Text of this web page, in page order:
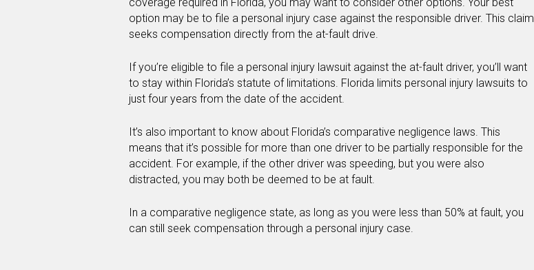
option may be to file a personal injury case against the responsible driver. This claim
seeks compensation directly from the at-fault drive.
If you’re eligible to file a personal injury lawsuit against the at-fault driver, you’ll want
to stay within Florida’s statute of limitations. Florida limits personal injury lawsuits to
just four years from the date of the accident.
It’s also important to know about Florida’s comparative negligence laws. This
means that it’s possible for more than one driver to be partially responsible for the
accident. For example, if the other driver was speeding, but you were also
distracted, you may both be deemed to be at fault.
In a comparative negligence state, as long as you were less than 50% at fault, you
can still seek compensation through a personal injury case.